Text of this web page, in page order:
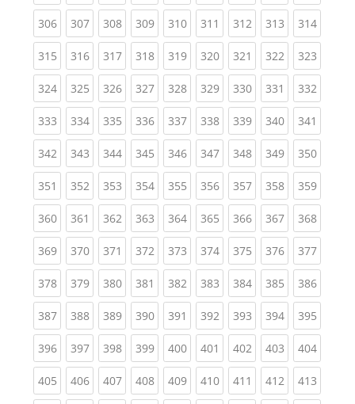
306(current)
307(current)
308(current)
309(current)
310(current)
311 (current)
312(current)
313(current)
314
315(current)
316(current)
317(current)
318(current)
319(current)
320(current)
321 (current)
322(current)
323
324(current)
325(current)
326(current)
327(current)
328(current)
329(current)
330(current)
331 (current)
332
333(current)
334(current)
335(current)
336(current)
337(current)
338(current)
339(current)
340(current)
341
342(current)
343(current)
344(current)
345(current)
346(current)
347(current)
348(current)
349(current)
350
351 (current)
352(current)
353(current)
354(current)
355(current)
356(current)
357(current)
358(current)
359
360(current)
361 (current)
362(current)
363(current)
364(current)
365(current)
366(current)
367(current)
368
369(current)
370(current)
371 (current)
372(current)
373(current)
374(current)
375(current)
376(current)
377
378(current)
379(current)
380(current)
381 (current)
382(current)
383(current)
384(current)
385(current)
386
387(current)
388(current)
389(current)
390(current)
391 (current)
392(current)
393(current)
394(current)
395
396(current)
397(current)
398(current)
399(current)
400(current)
401 (current)
402(current)
403(current)
404
405(current)
406(current)
407(current)
408(current)
409(current)
410(current)
411 (current)
412(current)
413